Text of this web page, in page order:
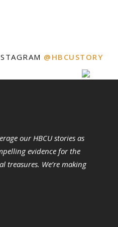
@HBCUSTORY
our HBCU stories as
evidence for the
We’re making